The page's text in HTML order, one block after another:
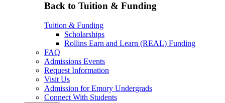
Back to Tuition & Funding
Tuition & Funding
Scholarships
Rollins Earn and Learn (REAL) Funding
FAQ
Admissions Events
Request Information
Visit Us
Admission for Emory Undergrads
Connect With Students